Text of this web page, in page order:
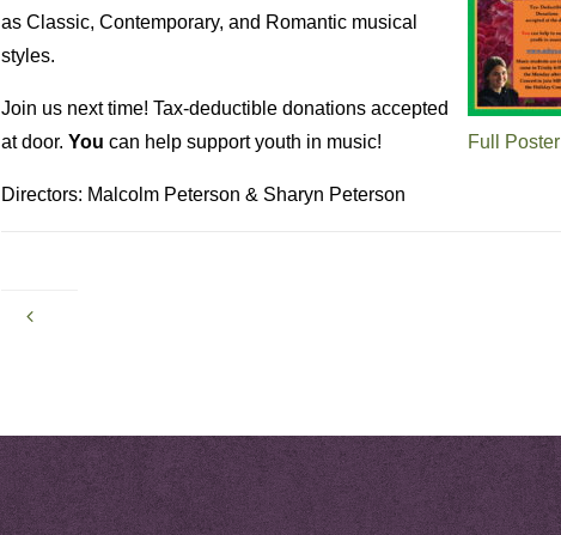
Full Poster
as Classic, Contemporary, and Romantic musical
styles.
Join us next time! Tax-deductible donations accepted
at door. You can help support youth in music!
Directors: Malcolm Peterson & Sharyn Peterson